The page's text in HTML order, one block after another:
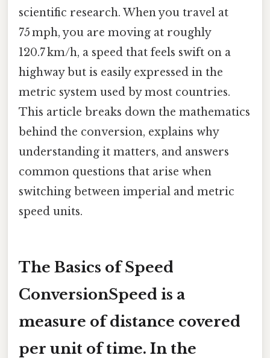
scientific research. When you travel at
75 mph, you are moving at roughly
120.7 km/h, a speed that feels swift on a
highway but is easily expressed in the
metric system used by most countries.
This article breaks down the mathematics
behind the conversion, explains why
understanding it matters, and answers
common questions that arise when
switching between imperial and metric
speed units.
The Basics of Speed
ConversionSpeed is a
measure of distance covered
per unit of time. In the